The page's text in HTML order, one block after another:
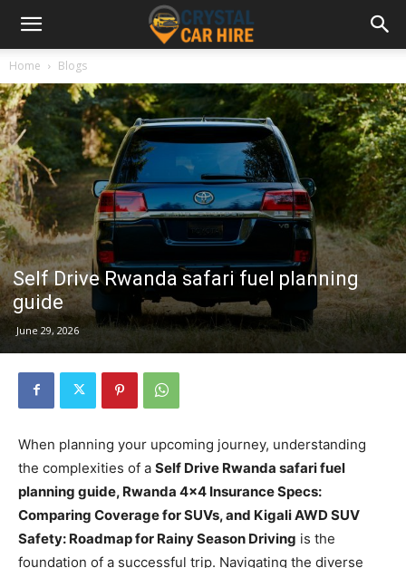
Home Blogs
Self Drive Rwanda safari fuel planning
guide
June 29, 2026
When planning your upcoming journey, understanding
the complexities of a Self Drive Rwanda safari fuel
planning guide, Rwanda 4×4 Insurance Specs:
Comparing Coverage for SUVs, and Kigali AWD SUV
Safety: Roadmap for Rainy Season Driving is the
foundation of a successful trip. Navigating the diverse